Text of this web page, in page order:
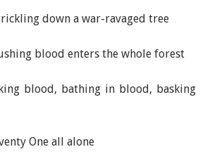
down a war-ravaged tree
blood enters the whole forest
blood, bathing in blood, basking
One all alone